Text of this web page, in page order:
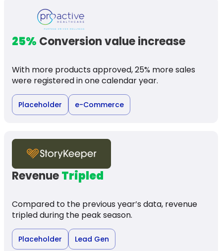
25% Conversion value increase
With more products approved, 25% more sales
were registered in one calendar year.
Placeholder e-Commerce
RevenueTripled
Compared to the previous year’s data, revenue
tripled during the peak season.
Placeholder Lead Gen